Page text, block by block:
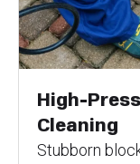
High-
Cleaning
Stubborn